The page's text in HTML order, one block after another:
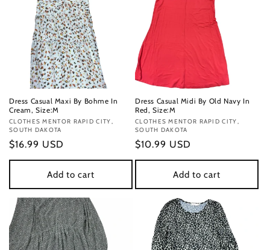
Dress Casual Maxi By Bohme In
Cream, Size:M
Vendor:
CLOTHES MENTOR RAPID CITY,
SOUTH DAKOTA
Regular
price
$16.99 USD
Add to cart
Dress Casual Midi By Old Navy In
Red, Size:M
Vendor:
CLOTHES MENTOR RAPID CITY,
SOUTH DAKOTA
Regular
price
$10.99 USD
Add to cart